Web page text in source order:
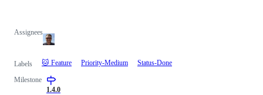
Assignees
Labels 🐱 Feature Priority-Medium Status-Done
Milestone
1.4.0